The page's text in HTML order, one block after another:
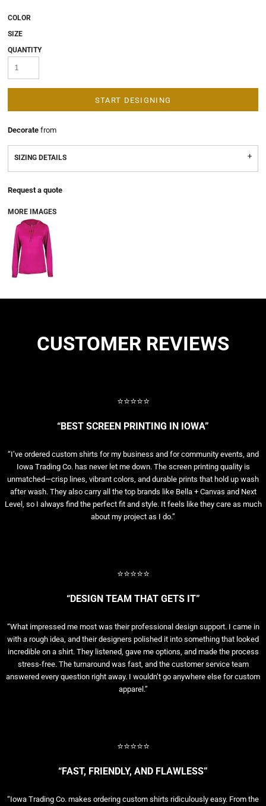
COLOR
SIZE
QUANTITY
START DESIGNING
Decorate from
SIZING DETAILS
Request a quote
MORE IMAGES
CUSTOMER REVIEWS
⭐⭐⭐⭐⭐
“BEST SCREEN PRINTING IN IOWA”
“I’ve ordered custom shirts for my business and for community events, and
Iowa Trading Co. has never let me down. The screen printing quality is
unmatched—crisp lines, vibrant colors, and durable prints that hold up wash
after wash. They also carry all the top brands like Bella + Canvas and Next
Level, so I always find the perfect fit and style. It feels like they care as much
about my project as I do.”
⭐⭐⭐⭐⭐
“DESIGN TEAM THAT GETS IT”
“What impressed me most was their professional design support. I came in
with a rough idea, and their designers polished it into something that looked
incredible on a shirt. They listened, gave me options, and made the process
stress-free. The turnaround was fast, and the customer service team
answered every question right away. I wouldn’t go anywhere else for custom
apparel.”
⭐⭐⭐⭐⭐
“FAST, FRIENDLY, AND FLAWLESS”
“Iowa Trading Co. makes ordering custom shirts ridiculously easy. From the